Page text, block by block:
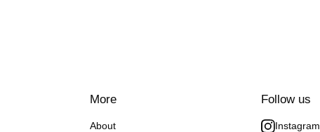
More
About
Follow us
Instagram